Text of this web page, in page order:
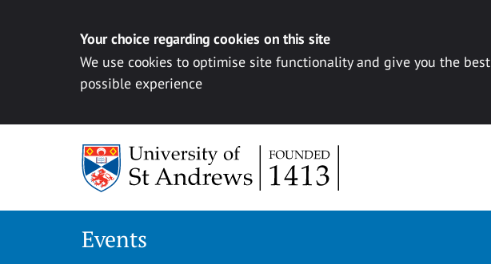
Your choice regarding cookies on this site
We use cookies to optimise site functionality and give you the best
possible experience
Events